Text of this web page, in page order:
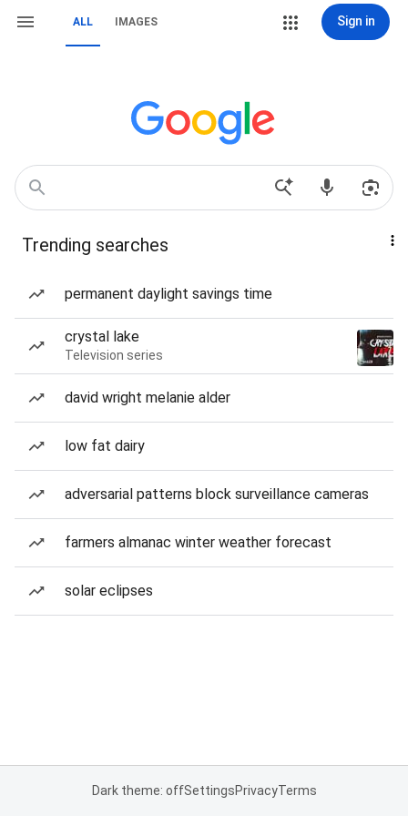
ALL IMAGES Sign in
Trending searches
permanent daylight savings time
crystal lake
Television series
david wright melanie alder
low fat dairy
adversarial patterns block surveillance cameras
farmers almanac winter weather forecast
solar eclipses
Dark theme: offSettingsPrivacyTerms